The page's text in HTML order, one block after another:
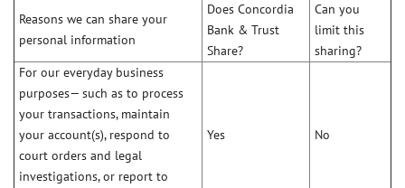
Reasons we can share your
personal information
Does Concordia
Bank & Trust
Share?
Can you
limit this
sharing?
For our everyday business
purposes— such as to process
your transactions, maintain
your account(s), respond to
court orders and legal
investigations, or report to
Yes No